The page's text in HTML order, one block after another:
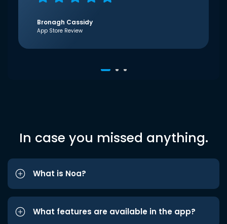
Bronagh Cassidy
App Store Review
In case you missed anything.
What is Noa?
What features are available in the app?